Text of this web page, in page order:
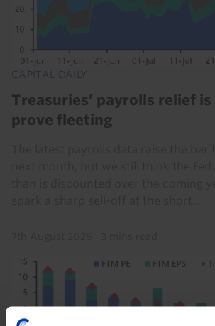
CAPITAL DAILY
Treasuries’ payrolls relief
prove fleeting